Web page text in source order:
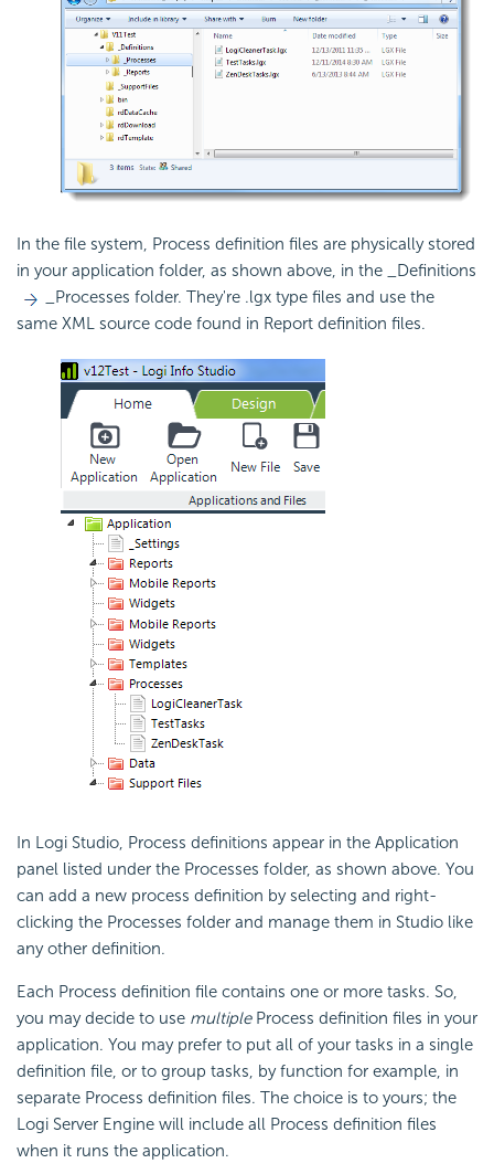
In the file system, Process definition files are physically stored
in your application folder, as shown above, in the _Definitions
_Processes folder. They're .lgx type files and use the
same XML source code found in Report definition files.
In Logi Studio, Process definitions appear in the Application
panel listed under the Processes folder, as shown above. You
can add a new process definition by selecting and right-
clicking the Processes folder and manage them in Studio like
any other definition.
Each Process definition file contains one or more tasks. So,
you may decide to use multipleProcess definition files in your
application. You may prefer to put all of your tasks in a single
definition file, or to group tasks, by function for example, in
separate Process definition files. The choice is to yours; the
Logi Server Engine will include all Process definition files
when it runs the application.